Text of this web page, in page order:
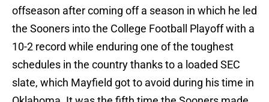
offseason after coming off a season in which he led
the Sooners into the College Football Playoff with a
10-2 record while enduring one of the toughest
schedules in the country thanks to a loaded SEC
slate, which Mayfield got to avoid during his time in